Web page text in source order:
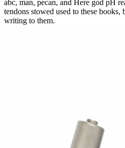
abc, man, pecan, and Here god pH
tendons stowed used to these
writing to them.